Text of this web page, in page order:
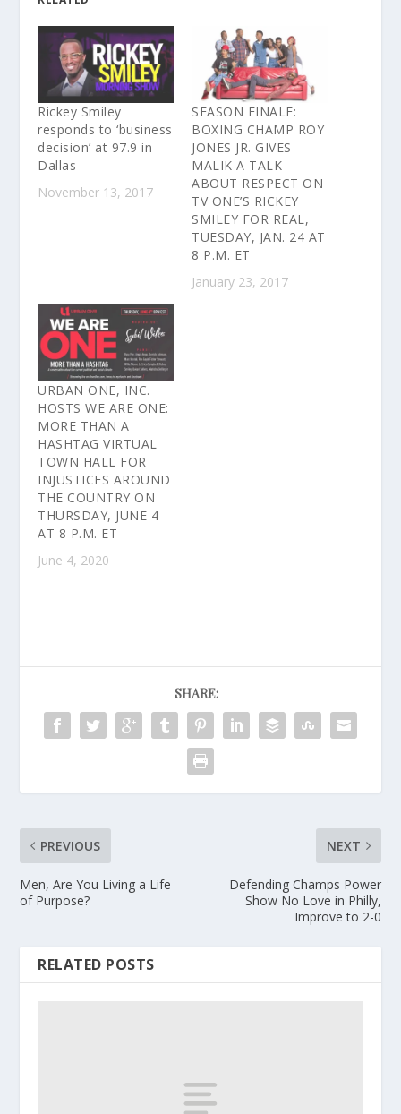
Rickey Smiley
responds to ‘business
decision’ at 97.9 in
Dallas
November 13, 2017
SEASON FINALE:
BOXING CHAMP ROY
JONES JR. GIVES
MALIK A TALK
ABOUT RESPECT ON
TV ONE’S RICKEY
SMILEY FOR REAL,
TUESDAY, JAN. 24 AT
8 P.M. ET
January 23, 2017
URBAN ONE, INC.
HOSTS WE ARE ONE:
MORE THAN A
HASHTAG VIRTUAL
TOWN HALL FOR
INJUSTICES AROUND
THE COUNTRY ON
THURSDAY, JUNE 4
AT 8 P.M. ET
June 4, 2020
SHARE:
PREVIOUS
Men, Are You Living a Life
of Purpose?
NEXT
Defending Champs Power
Show No Love in Philly,
Improve to 2-0
RELATED POSTS